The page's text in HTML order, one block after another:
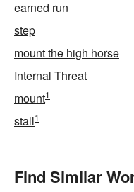
earned run
step
mount the high horse
Internal Threat
mount1
stall1
Find Similar